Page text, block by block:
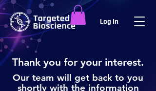
Log In
Thank you for your interest.
Our team will get back to you
shortly with the information